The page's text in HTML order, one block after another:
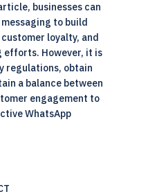
businesses can
to build
loyalty, and
efforts. However, it is
regulations, obtain
a balance between
engagement to
WhatsApp